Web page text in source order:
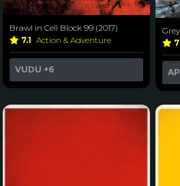
Brawl in Cell Block 99 (2017)
7.1 Action & Adventure
VUDU +6
7